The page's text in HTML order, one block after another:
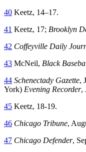
40 Keetz, 14–17.
41 Keetz, 17; Brooklyn
42 Coffeyville Daily
43 McNeil, Black
44 Schenectady Gazette,
York) Evening Recorder,
45 Keetz, 18-19.
46 Chicago Tribune,
47 Chicago Defender,